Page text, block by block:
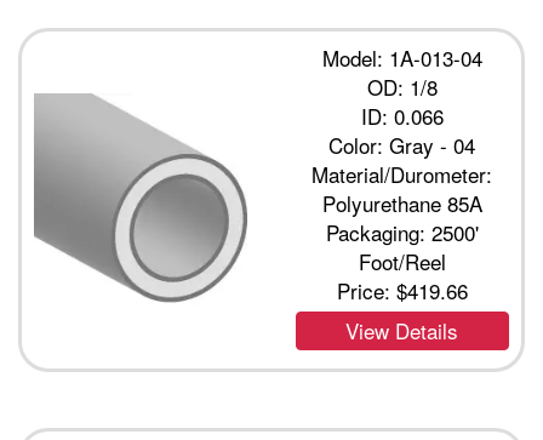
Model: 1A-013-04
OD: 1/8
ID: 0.066
Color: Gray - 04
Material/Durometer:
Polyurethane 85A
Packaging: 2500'
Foot/Reel
Price: $419.66
View Details